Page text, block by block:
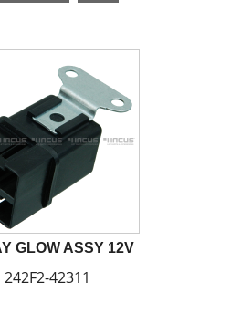
GLOW ASSY 12V
242F2-42311